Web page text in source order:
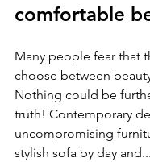
comfortable
Many people fear that
choose between
Nothing could be
truth! Contemporary
uncompromising
stylish sofa by day